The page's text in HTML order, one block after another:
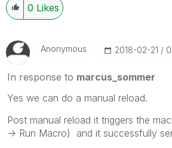
0 Likes
Anonymous ‎2018-02-21
In response to marcus_sommer
Yes we can do a manual reload.
Post manual reload it triggers the
-> Run Macro) and it successfully